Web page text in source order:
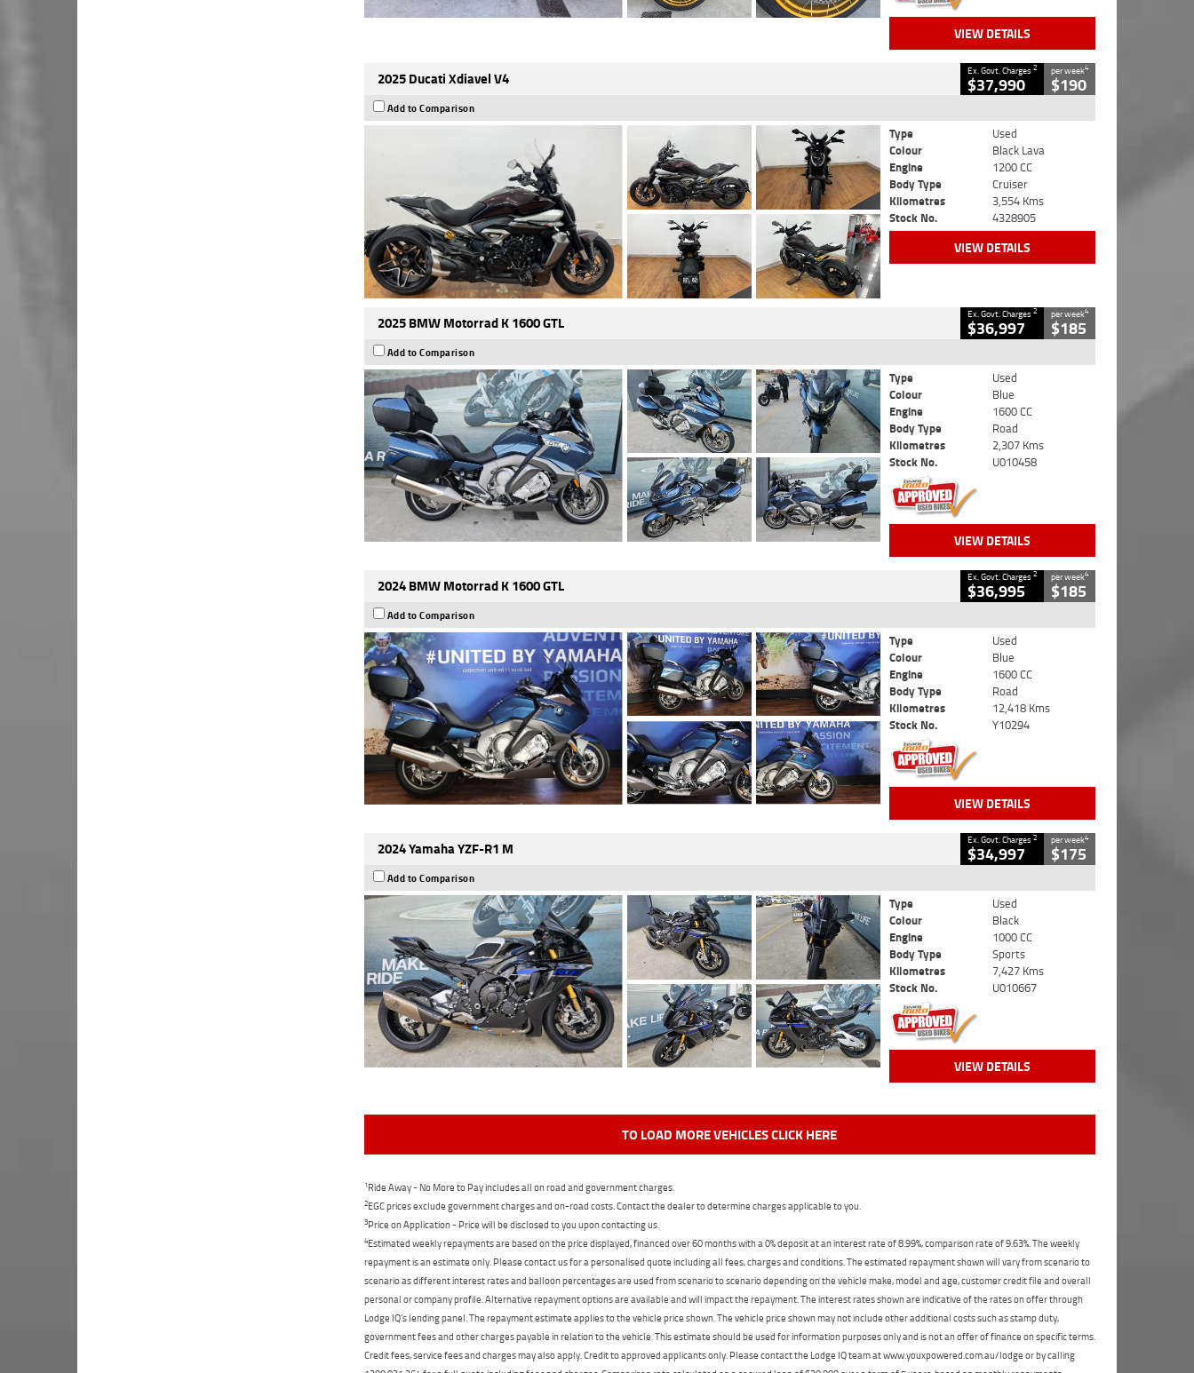
VIEW DETAILS
2025 Ducati Xdiavel V4 Ex. Govt. Charges2
$37,990
per week4
$190
Add to Comparison
Type
Used
Colour
Black Lava
Engine
1200 CC
Body Type
Cruiser
Kilometres
3,554 Kms
Stock No.
4328905
VIEW DETAILS
2025 BMW Motorrad K 1600 GTL Ex. Govt. Charges2
$36,997
per week4
$185
Add to Comparison
Type
Used
Colour
Blue
Engine
1600 CC
Body Type
Road
Kilometres
2,307 Kms
Stock No.
U010458
VIEW DETAILS
2024 BMW Motorrad K 1600 GTL Ex. Govt. Charges2
$36,995
per week4
$185
Add to Comparison
Type
Used
Colour
Blue
Engine
1600 CC
Body Type
Road
Kilometres
12,418 Kms
Stock No.
Y10294
VIEW DETAILS
2024 Yamaha YZF-R1 M Ex. Govt. Charges2
$34,997
per week4
$175
Add to Comparison
Type
Used
Colour
Black
Engine
1000 CC
Body Type
Sports
Kilometres
7,427 Kms
Stock No.
U010667
VIEW DETAILS
TO LOAD MORE VEHICLES CLICK HERE
1Ride Away - No More to Pay includes all on road and government charges.
2EGC prices exclude government charges and on-road costs. Contact the dealer to determine charges applicable to you.
3Price on Application - Price will be disclosed to you upon contacting us.
4Estimated weekly repayments are based on the price displayed, financed over 60 months with a 0% deposit at an interest rate of 8.99%, comparison rate of 9.63%. The weekly
repayment is an estimate only. Please contact us for a personalised quote including all fees, charges and conditions. The estimated repayment shown will vary from scenario to
scenario as different interest rates and balloon percentages are used from scenario to scenario depending on the vehicle make, model and age, customer credit file and overall
personal or company profile. Alternative repayment options are available and will impact the repayment. The interest rates shown are indicative of the rates on offer through
Lodge IQ's lending panel. The repayment estimate applies to the vehicle price shown. The vehicle price shown may not include other additional costs such as stamp duty,
government fees and other charges payable in relation to the vehicle. This estimate should be used for information purposes only and is not an offer of finance on specific terms.
Credit fees, service fees and charges may also apply. Credit to approved applicants only. Please contact the Lodge IQ team at www.youxpowered.com.au/lodge or by calling